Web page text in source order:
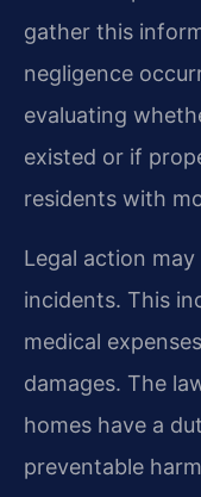
gather this
negligence
evaluating
existed or if
residents with
Legal action
incidents. This
medical
damages. The
homes have a
preventable